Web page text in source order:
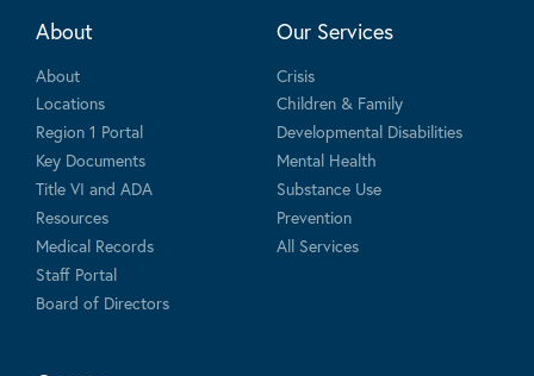
About
About
Locations
Region 1 Portal
Key Documents
Title VI and ADA
Resources
Medical Records
Staff Portal
Board of Directors
Our Services
Crisis
Children & Family
Developmental Disabilities
Mental Health
Substance Use
Prevention
All Services